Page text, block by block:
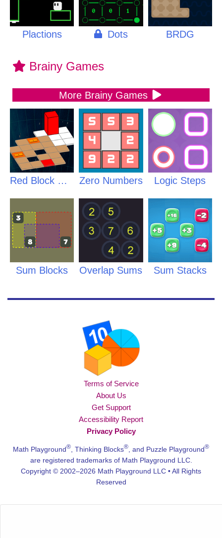
Plactions Dots BRDG
Brainy Games
More Brainy Games
Red Block Returns Zero Numbers Logic Steps
Sum Blocks Overlap Sums Sum Stacks
Terms of Service
About Us
Get Support
Accessibility Report
Privacy Policy
Math Playground® , Thinking Blocks® , and Puzzle Playground®
are registered trademarks of Math Playground LLC.
Copyright © 2002–2026 Math Playground LLC • All Rights
Reserved